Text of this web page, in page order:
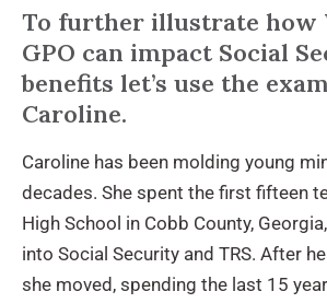
To further illustrate how
GPO can impact Social
benefits let’s use the
Caroline.
Caroline has been molding young
decades. She spent the first fifteen
High School in Cobb County,
into Social Security and TRS. After
she moved, spending the last 15